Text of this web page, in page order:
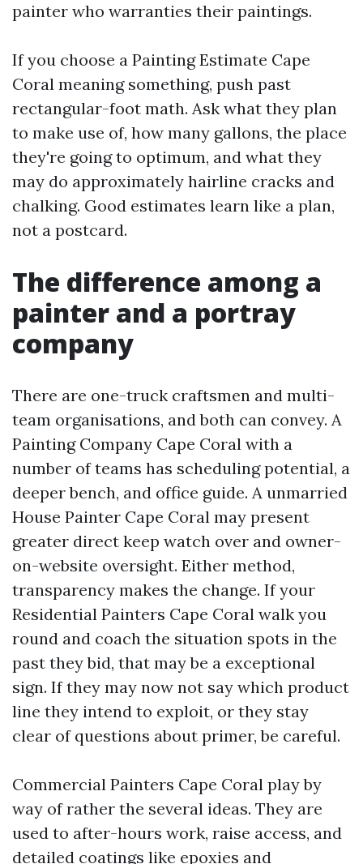
painter who warranties their paintings.
If you choose a Painting Estimate Cape
Coral meaning something, push past
rectangular-foot math. Ask what they plan
to make use of, how many gallons, the place
they're going to optimum, and what they
may do approximately hairline cracks and
chalking. Good estimates learn like a plan,
not a postcard.
The difference among a
painter and a portray
company
There are one-truck craftsmen and multi-
team organisations, and both can convey. A
Painting Company Cape Coral with a
number of teams has scheduling potential, a
deeper bench, and office guide. A unmarried
House Painter Cape Coral may present
greater direct keep watch over and owner-
on-website oversight. Either method,
transparency makes the change. If your
Residential Painters Cape Coral walk you
round and coach the situation spots in the
past they bid, that may be a exceptional
sign. If they may now not say which product
line they intend to exploit, or they stay
clear of questions about primer, be careful.
Commercial Painters Cape Coral play by
way of rather the several ideas. They are
used to after-hours work, raise access, and
detailed coatings like epoxies and